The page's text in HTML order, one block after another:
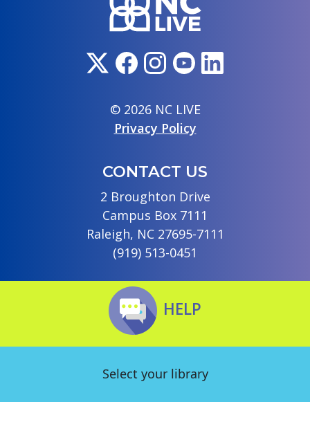
© 2026 NC LIVE
Privacy Policy
CONTACT US
2 Broughton Drive
Campus Box 7111
Raleigh, NC 27695-7111
(919) 513-0451
HELP
Select your library